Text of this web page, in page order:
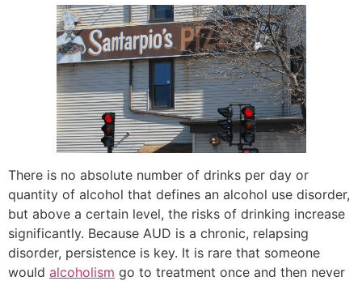
There is no absolute number of drinks per day or
quantity of alcohol that defines an alcohol use disorder,
but above a certain level, the risks of drinking increase
significantly. Because AUD is a chronic, relapsing
disorder, persistence is key. It is rare that someone
would alcoholism go to treatment once and then never